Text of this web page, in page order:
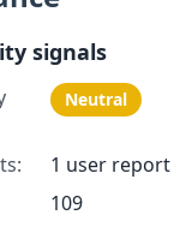
signals
Neutral
1 user report
109